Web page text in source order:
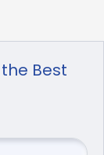
Best